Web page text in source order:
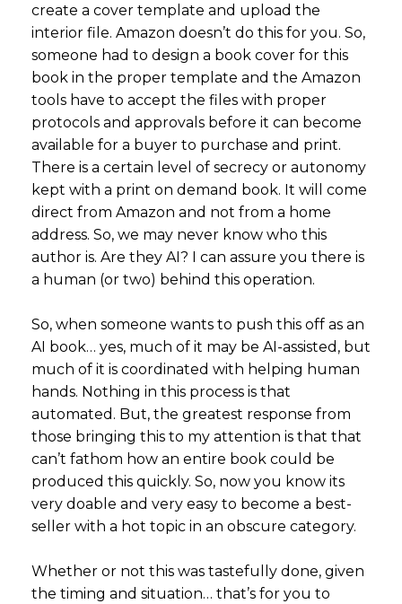
create a cover template and upload the
interior file. Amazon doesn’t do this for you. So,
someone had to design a book cover for this
book in the proper template and the Amazon
tools have to accept the files with proper
protocols and approvals before it can become
available for a buyer to purchase and print.
There is a certain level of secrecy or autonomy
kept with a print on demand book. It will come
direct from Amazon and not from a home
address. So, we may never know who this
author is. Are they AI? I can assure you there is
a human (or two) behind this operation.
So, when someone wants to push this off as an
AI book… yes, much of it may be AI-assisted, but
much of it is coordinated with helping human
hands. Nothing in this process is that
automated. But, the greatest response from
those bringing this to my attention is that that
can’t fathom how an entire book could be
produced this quickly. So, now you know its
very doable and very easy to become a best-
seller with a hot topic in an obscure category.
Whether or not this was tastefully done, given
the timing and situation… that’s for you to